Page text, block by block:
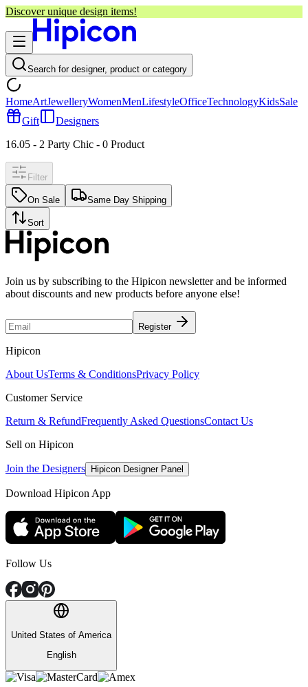
Discover unique design items!
Search for designer, product or category
HomeArtJewelleryWomenMenLifestyleOfficeTechnologyKidsSale
Gift
Designers
16.05 - 2 Party Chic - 0 Product
Filter
On Sale Same Day Shipping
Sort
Join us by subscribing to the Hipicon newsletter and be informed
about discounts and new products before anyone else!
Register
Hipicon
About UsTerms & ConditionsPrivacy Policy
Customer Service
Return & RefundFrequently Asked QuestionsContact Us
Sell on Hipicon
Join the Designers Hipicon Designer Panel
Download Hipicon App
Follow Us
United States of America
English